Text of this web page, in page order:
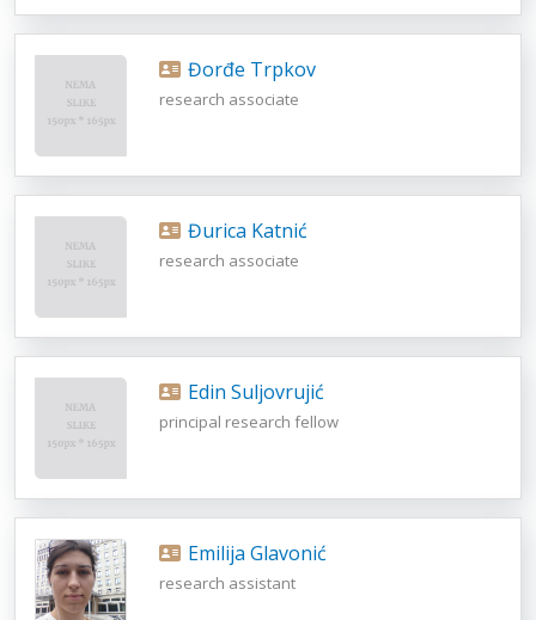
Đorđe Trpkov
research associate
Đurica Katnić
research associate
Edin Suljovrujić
principal research fellow
Emilija Glavonić
research assistant